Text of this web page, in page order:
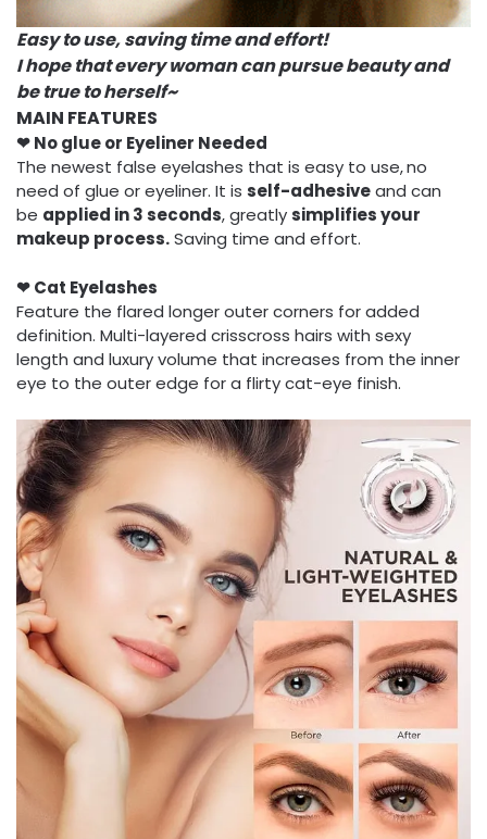
Easy to use, saving time and effort!
I hope that every woman can pursue beauty and
be true to herself~
MAIN FEATURES
❤ No glue or Eyeliner Needed
The newest false eyelashes that is easy to use,no
need of glue or eyeliner. It is self-adhesiveand can
be applied in 3 seconds, greatlysimplifies your
makeup process.Saving time and effort.
❤ Cat Eyelashes
Feature the flared longer outer corners for added
definition. Multi-layered crisscross hairs with sexy
length and luxury volume that increases from the inner
eye to the outer edge for a flirty cat-eye finish.